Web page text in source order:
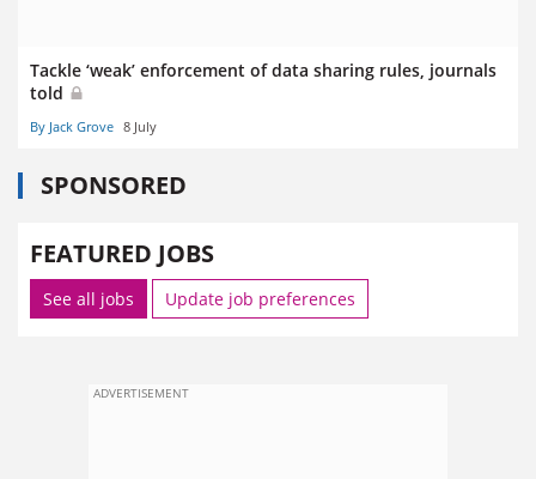
Tackle ‘weak’ enforcement of data sharing rules, journals
told
By Jack Grove 8 July
SPONSORED
FEATURED JOBS
See all jobs Update job preferences
ADVERTISEMENT